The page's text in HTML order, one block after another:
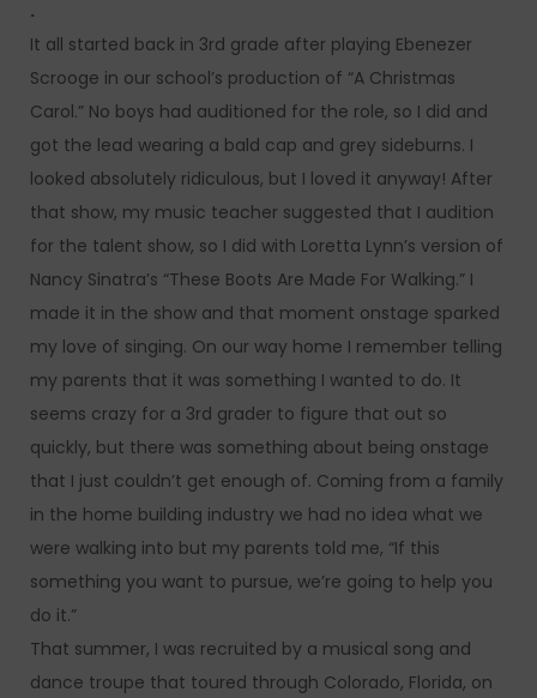
.
It all started back in 3rd grade after playing Ebenezer
Scrooge in our school’s production of “A Christmas
Carol.” No boys had auditioned for the role, so I did and
got the lead wearing a bald cap and grey sideburns. I
looked absolutely ridiculous, but I loved it anyway! After
that show, my music teacher suggested that I audition
for the talent show, so I did with Loretta Lynn’s version of
Nancy Sinatra’s “These Boots Are Made For Walking.” I
made it in the show and that moment onstage sparked
my love of singing. On our way home I remember telling
my parents that it was something I wanted to do. It
seems crazy for a 3rd grader to figure that out so
quickly, but there was something about being onstage
that I just couldn’t get enough of. Coming from a family
in the home building industry we had no idea what we
were walking into but my parents told me, “If this
something you want to pursue, we’re going to help you
do it.”
That summer, I was recruited by a musical song and
dance troupe that toured through Colorado, Florida, on